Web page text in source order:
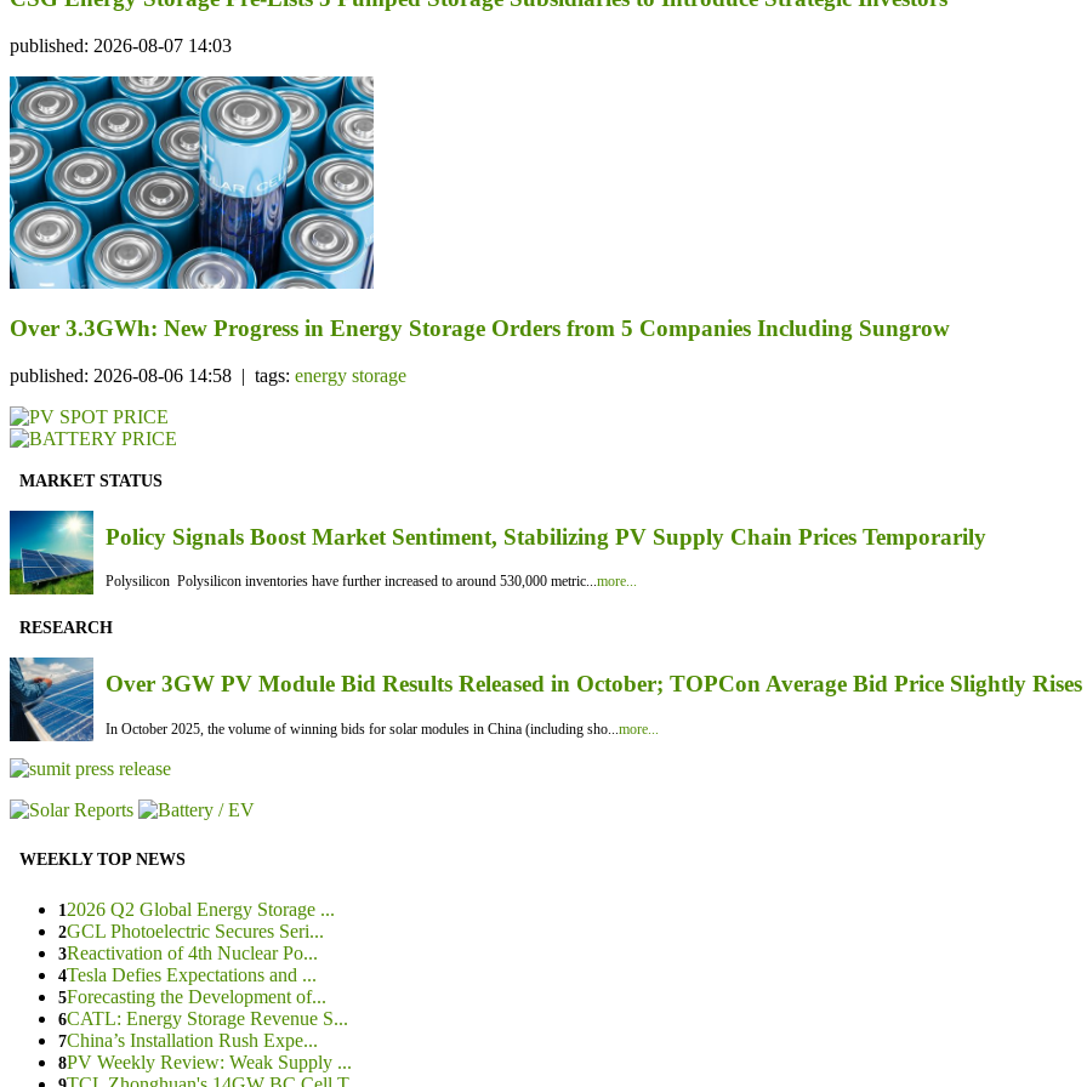
published: 2026-08-07 14:03
Over 3.3GWh: New Progress in Energy Storage Orders from 5 Companies Including Sungrow
published: 2026-08-06 14:58 | tags: energy storage
MARKET STATUS
Policy Signals Boost Market Sentiment, Stabilizing PV Supply Chain Prices Temporarily
Polysilicon Polysilicon inventories have further increased to around 530,000 metric...more...
RESEARCH
Over 3GW PV Module Bid Results Released in October; TOPCon Average Bid Price Slightly Rises
In October 2025, the volume of winning bids for solar modules in China (including sho...more...
WEEKLY TOP NEWS
1 2026 Q2 Global Energy Storage ...
2GCL Photoelectric Secures Seri...
3Reactivation of 4th Nuclear Po...
4Tesla Defies Expectations and ...
5Forecasting the Development of...
6CATL: Energy Storage Revenue S...
7China’s Installation Rush Expe...
8PV Weekly Review: Weak Supply ...